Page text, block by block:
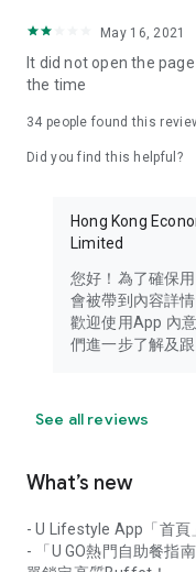
Download now for free
brand new experience
in the app or email
May 16, 2021
It did not open the
the time
34 people found this
Did you find this helpful?
Hong Kong
Limited
您好！為了確保
會被帶到內容詳
歡迎使用App 內
們進一步了解及跟
See all reviews
What’s new
- U Lifestyle App「首頁
- 「U GO熱門自助餐指